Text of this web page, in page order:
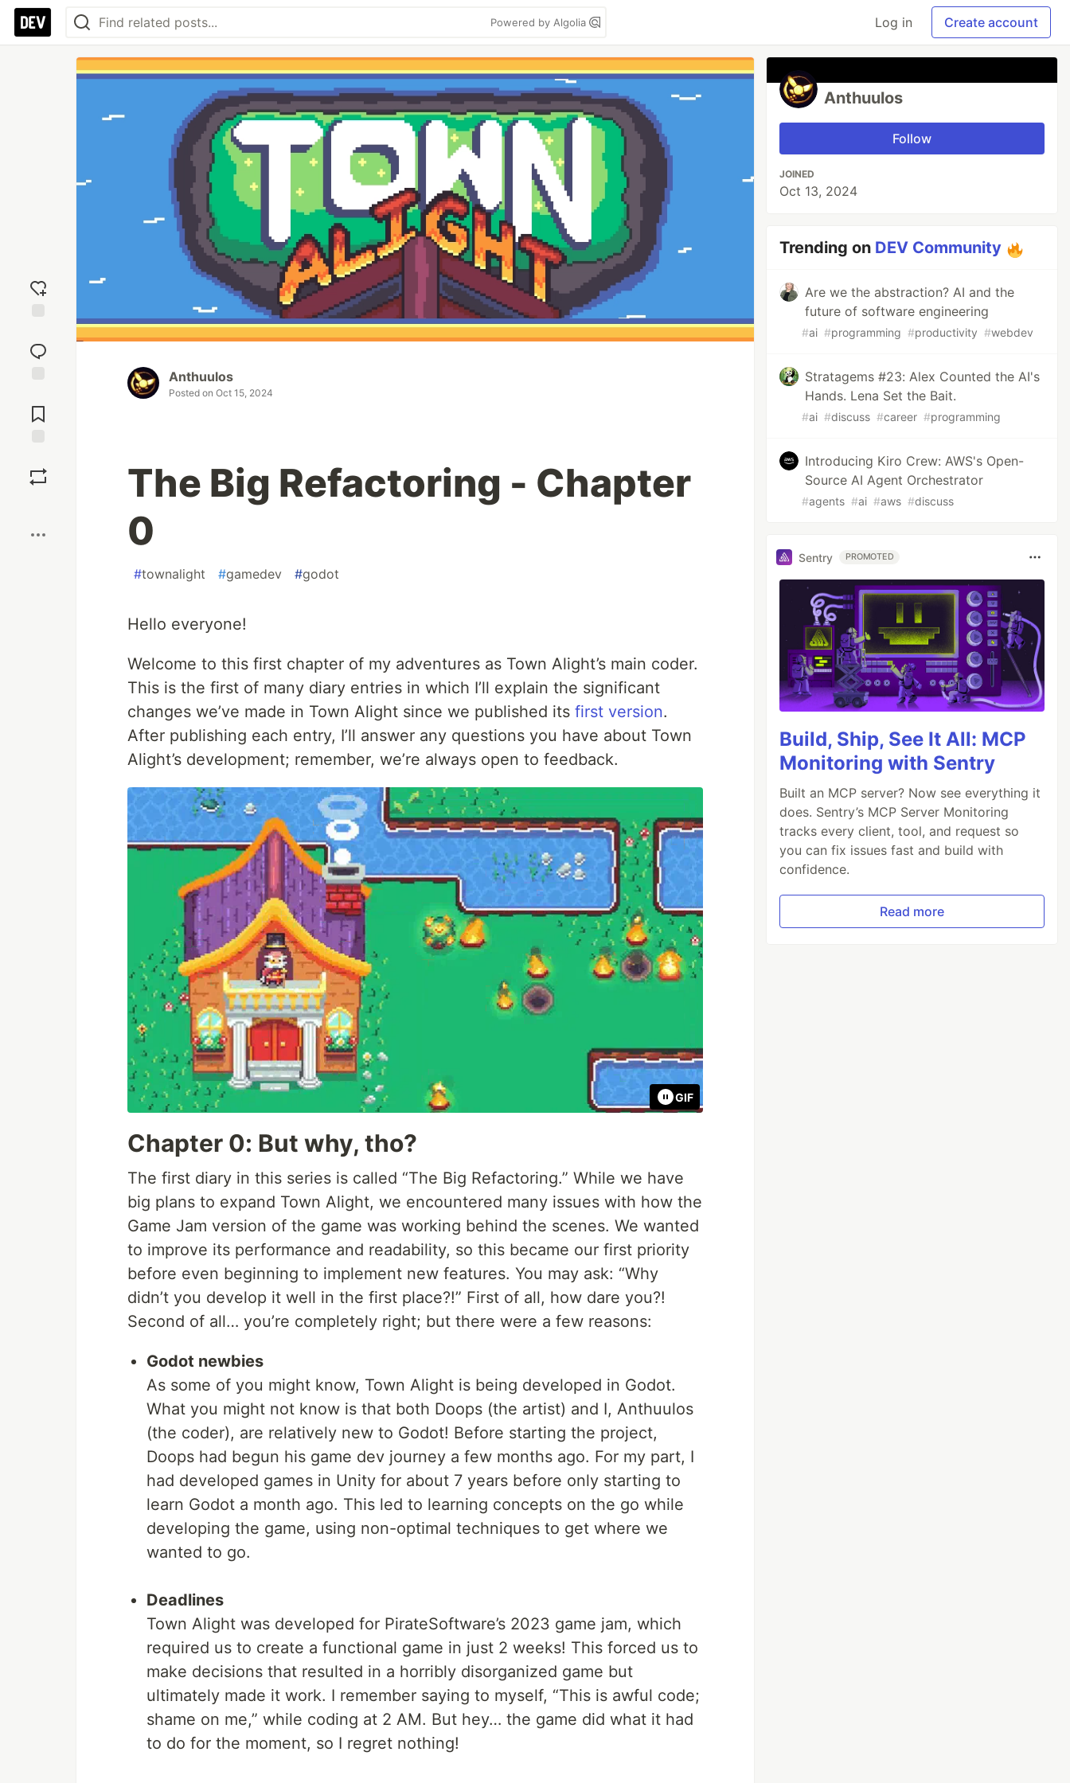
Powered by Algolia Log in Create account
reaction
Comments
Anthuulos
Posted on Oct 15, 2024
The Big Refactoring - Chapter
0
#townalight #gamedev #godot
Hello everyone!
Welcome to this first chapter of my adventures as Town Alight’s main coder.
This is the first of many diary entries in which I’ll explain the significant
changes we’ve made in Town Alight since we published its first version.
After publishing each entry, I’ll answer any questions you have about Town
Alight’s development; remember, we’re always open to feedback.
GIF
Chapter 0: But why, tho?
The first diary in this series is called “The Big Refactoring.” While we have
big plans to expand Town Alight, we encountered many issues with how the
Game Jam version of the game was working behind the scenes. We wanted
to improve its performance and readability, so this became our first priority
before even beginning to implement new features. You may ask: “Why
didn’t you develop it well in the first place?!” First of all, how dare you?!
Second of all… you’re completely right; but there were a few reasons:
Godot newbies
As some of you might know, Town Alight is being developed in Godot.
What you might not know is that both Doops (the artist) and I, Anthuulos
(the coder), are relatively new to Godot! Before starting the project,
Doops had begun his game dev journey a few months ago. For my part, I
had developed games in Unity for about 7 years before only starting to
learn Godot a month ago. This led to learning concepts on the go while
developing the game, using non-optimal techniques to get where we
wanted to go.
Deadlines
Town Alight was developed for PirateSoftware’s 2023 game jam, which
required us to create a functional game in just 2 weeks! This forced us to
make decisions that resulted in a horribly disorganized game but
ultimately made it work. I remember saying to myself, “This is awful code;
shame on me,” while coding at 2 AM. But hey… the game did what it had
to do for the moment, so I regret nothing!
Anthuulos
Follow
JOINED
Oct 13, 2024
Trending on DEV Community
Are we the abstraction? AI and the
future of software engineering
#ai #programming #productivity #webdev
Stratagems #23: Alex Counted the AI's
Hands. Lena Set the Bait.
#ai #discuss #career #programming
Introducing Kiro Crew: AWS's Open-
Source AI Agent Orchestrator
#agents #ai #aws #discuss
Sentry PROMOTED
Build, Ship, See It All: MCP
Monitoring with Sentry
Built an MCP server? Now see everything it
does. Sentry’s MCP Server Monitoring
tracks every client, tool, and request so
you can fix issues fast and build with
confidence.
Read more